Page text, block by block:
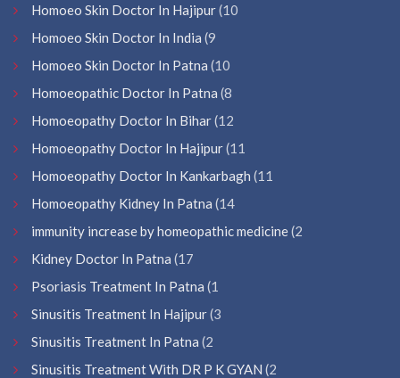
Homoeo Skin Doctor In Hajipur(10
Homoeo Skin Doctor In India (9
Homoeo Skin Doctor In Patna (10
Homoeopathic Doctor In Patna (8
Homoeopathy Doctor In Bihar(12
Homoeopathy Doctor In Hajipur(11
Homoeopathy Doctor In Kankarbagh (11
Homoeopathy Kidney In Patna (14
immunity increase by homeopathic medicine(2
Kidney Doctor In Patna (17
Psoriasis Treatment In Patna (1
Sinusitis Treatment In Hajipur(3
Sinusitis Treatment In Patna (2
Sinusitis Treatment With DR P K GYAN (2